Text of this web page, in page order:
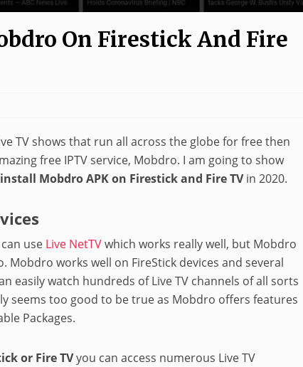
On Firestick And Fire
TV shows that run all across the globe for free then
free IPTV service, Mobdro. I am going to show
install Mobdro APK on Firestick and Fire TVin 2020.
use Live NetTVwhich works really well, but Mobdro
Mobdro works well on FireStick devices and several
easily watch hundreds of Live TV channels of all sorts
seems too good to be true as Mobdro offers features
Packages.
or Fire TVyou can access numerous Live TV